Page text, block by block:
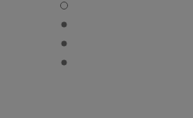
LE VERNIS - Default view
LE VERNIS - Alternative
LE VERNIS - Alternative
LE VERNIS - Basic texture